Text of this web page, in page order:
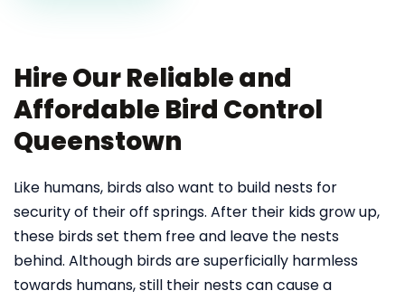
Hire Our Reliable and
Affordable Bird Control
Queenstown
Like humans, birds also want to build nests for
security of their off springs. After their kids grow up,
these birds set them free and leave the nests
behind. Although birds are superficially harmless
towards humans, still their nests can cause a